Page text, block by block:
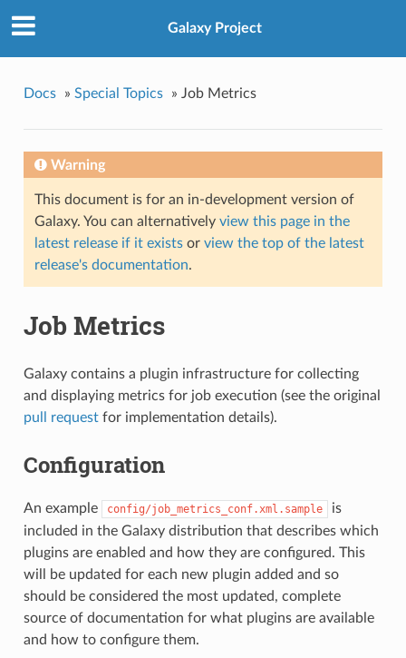
Galaxy Project
Docs » Special Topics » Job Metrics
Warning
This document is for an in-development version of
Galaxy. You can alternatively view this page in the
latest release if it existsor view the top of the latest
release's documentation.
Job Metrics
Galaxy contains a plugin infrastructure for collecting
and displaying metrics for job execution (see the original
pull requestfor implementation details).
Configuration
An example config/job_metrics_conf.xml.sample
is
included in the Galaxy distribution that describes which
plugins are enabled and how they are configured. This
will be updated for each new plugin added and so
should be considered the most updated, complete
source of documentation for what plugins are available
and how to configure them.